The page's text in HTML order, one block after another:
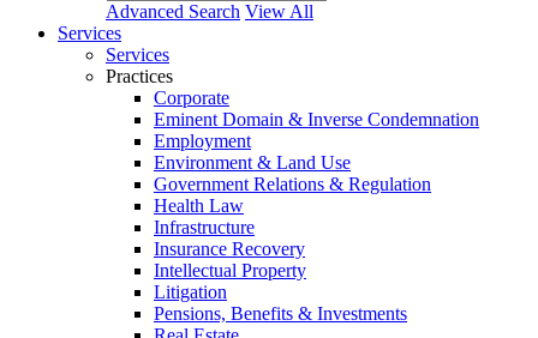
Advanced Search View All
Services
Services
Practices
Corporate
Eminent Domain & Inverse Condemnation
Employment
Environment & Land Use
Government Relations & Regulation
Health Law
Infrastructure
Insurance Recovery
Intellectual Property
Litigation
Pensions, Benefits & Investments